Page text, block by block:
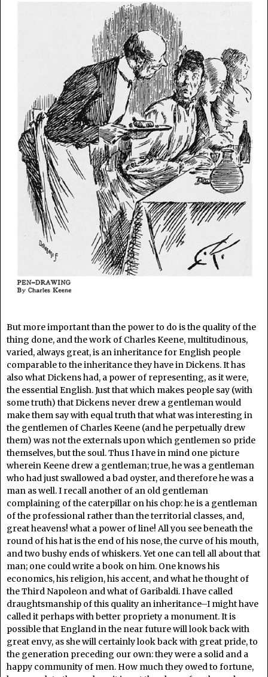
But more important than the power to do is the quality of the
thing done, and the work of Charles Keene, multitudinous,
varied, always great, is an inheritance for English people
comparable to the inheritance they have in Dickens. It has
also what Dickens had, a power of representing, as it were,
the essential English. Just that which makes people say (with
some truth) that Dickens never drew a gentleman would
make them say with equal truth that what was interesting in
the gentlemen of Charles Keene (and he perpetually drew
them) was not the externals upon which gentlemen so pride
themselves, but the soul. Thus I have in mind one picture
wherein Keene drew a gentleman; true, he was a gentleman
who had just swallowed a bad oyster, and therefore he was a
man as well. I recall another of an old gentleman
complaining of the caterpillar on his chop: he is a gentleman
of the professional rather than the territorial classes, and,
great heavens! what a power of line! All you see beneath the
round of his hat is the end of his nose, the curve of his mouth,
and two bushy ends of whiskers. Yet one can tell all about that
man; one could write a book on him. One knows his
economics, his religion, his accent, and what he thought of
the Third Napoleon and what of Garibaldi. I have called
draughtsmanship of this quality an inheritance–I might have
called it perhaps with better propriety a monument. It is
possible that England in the near future will look back with
great envy, as she will certainly look back with great pride, to
the generation preceding our own: they were a solid and a
happy community of men. How much they owed to fortune,